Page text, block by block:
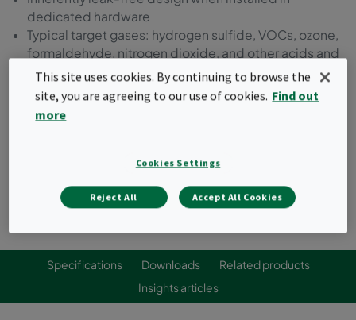
dedicated hardware
Typical target gases: hydrogen sulfide, VOCs, ozone,
formaldehyde, nitrogen dioxide, and other acids and
bases
Specifications Downloads
Related products
Insights articles
This site uses cookies. By continuing to browse the
site, you are agreeing to our use of cookies. Find out
more
Cookies Settings
Reject All Accept All Cookies